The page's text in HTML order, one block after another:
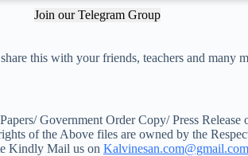
Join our Telegram Group
this with your friends, teachers and many
Government Order Copy/ Press Release
of the Above files are owned by the
Kindly Mail us on Kalvinesan.com@gmail.com